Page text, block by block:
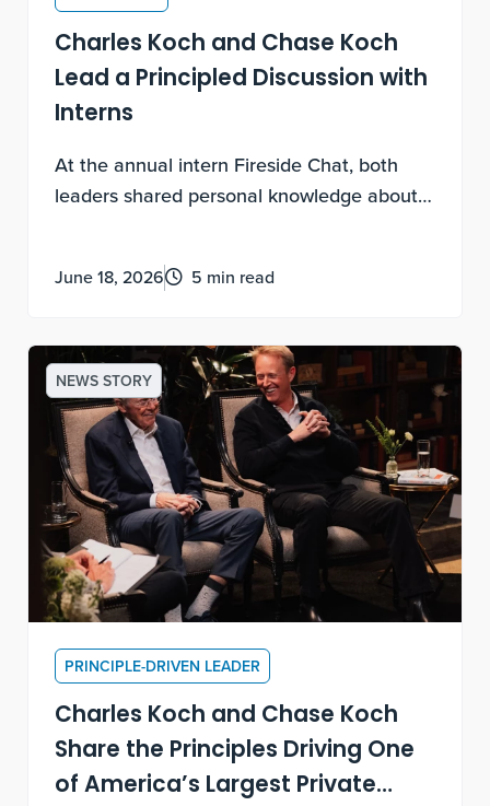
Charles Koch and Chase Koch
Lead a Principled Discussion with
Interns
At the annual intern Fireside Chat, both
leaders shared personal knowledge about
meaning.
June 18, 2026 5 min read
NEWS STORY
PRINCIPLE-DRIVEN LEADER
Charles Koch and Chase Koch
Share the Principles Driving One
of America’s Largest Private